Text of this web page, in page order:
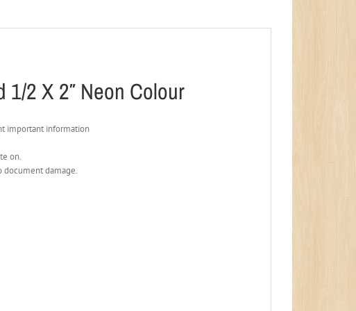
1/2 X 2″ Neon Colour
important information
on.
document damage.